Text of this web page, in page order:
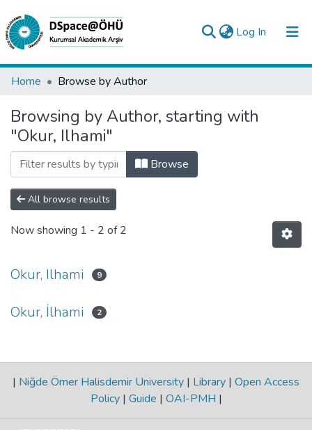
Log In (current)
Collections
All of DSpace
Analyze
Request/Question
Home Browse by Author
Browsing by Author, starting with
"Okur, Ilhami"
Browse
All browse results
Now showing 1 - 2 of 2
Okur, Ilhami 9
Okur, İlhami 2
| Niğde Ömer Halisdemir University | Library | Open Access
Policy | Guide | OAI-PMH |